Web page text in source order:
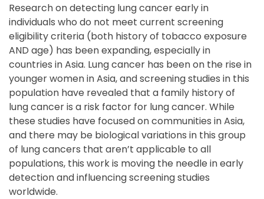
Research on detecting lung cancer early in
individuals who do not meet current screening
eligibility criteria (both history of tobacco exposure
AND age) has been expanding, especially in
countries in Asia. Lung cancer has been on the rise in
younger women in Asia, and screening studies in this
population have revealed that a family history of
lung cancer is a risk factor for lung cancer. While
these studies have focused on communities in Asia,
and there may be biological variations in this group
of lung cancers that aren’t applicable to all
populations, this work is moving the needle in early
detection and influencing screening studies
worldwide.